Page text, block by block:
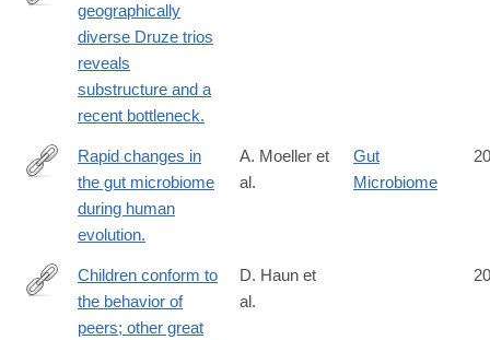
http://www.ncbi.nlm.nih.gov/pubmed/25370042
geographically
diverse Druze trios
reveals
substructure and a
recent bottleneck.
http://www.ncbi.nlm.nih.gov/pubmed/25368157
Rapid changes in
the gut microbiome
during human
evolution.
A. Moeller et
al.
Gut
Microbiome
http://www.ncbi.nlm.nih.gov/pubmed/25355648
Children conform to
the behavior of
peers; other great
D. Haun et
al.